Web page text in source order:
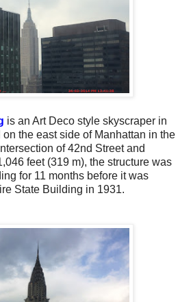
is an Art Deco style skyscraper in
the east side of Manhattan in the
of 42nd Street and
feet (319 m), the structure was
for 11 months before it was
State Building in 1931.